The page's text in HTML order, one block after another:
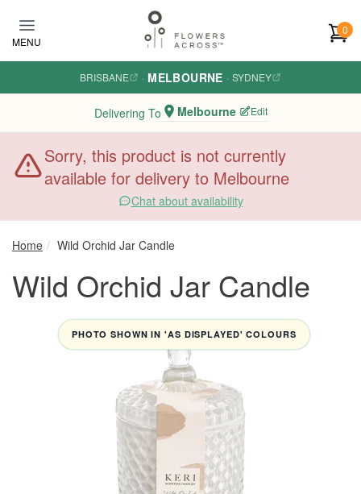
MENU
0
BRISBANE · MELBOURNE · SYDNEY
Delivering To Melbourne Edit
Sorry, this product is not currently
available for delivery to Melbourne
Chat about availability
Home Wild Orchid Jar Candle
Wild Orchid Jar Candle
PHOTO SHOWN IN 'AS DISPLAYED' COLOURS